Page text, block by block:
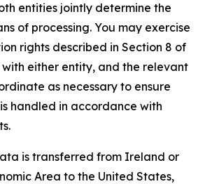
entities jointly determine the
of processing. You may exercise
rights described in Section 8 of
with either entity, and the relevant
as necessary to ensure
handled in accordance with
is transferred from Ireland or
Area to the United States,